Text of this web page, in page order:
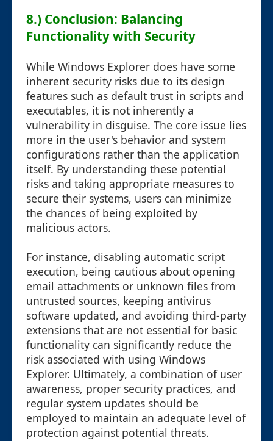
8.) Conclusion: Balancing
Functionality with Security
While Windows Explorer does have some
inherent security risks due to its design
features such as default trust in scripts and
executables, it is not inherently a
vulnerability in disguise. The core issue lies
more in the user's behavior and system
configurations rather than the application
itself. By understanding these potential
risks and taking appropriate measures to
secure their systems, users can minimize
the chances of being exploited by
malicious actors.
For instance, disabling automatic script
execution, being cautious about opening
email attachments or unknown files from
untrusted sources, keeping antivirus
software updated, and avoiding third-party
extensions that are not essential for basic
functionality can significantly reduce the
risk associated with using Windows
Explorer. Ultimately, a combination of user
awareness, proper security practices, and
regular system updates should be
employed to maintain an adequate level of
protection against potential threats.